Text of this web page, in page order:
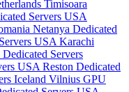
Timisoara
Servers USA
Netanya Dedicated
USA Karachi
Servers
USA Reston Dedicated
Iceland Vilnius GPU